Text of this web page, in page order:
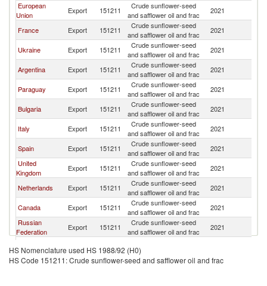
European
Union
Export 151211
Crude sunflower-seed
and safflower oil and frac
2021
France
Export 151211
Crude sunflower-seed
and safflower oil and frac
2021
Ukraine
Export 151211
Crude sunflower-seed
and safflower oil and frac
2021
Argentina
Export 151211
Crude sunflower-seed
and safflower oil and frac
2021
Paraguay
Export 151211
Crude sunflower-seed
and safflower oil and frac
2021
Bulgaria
Export 151211
Crude sunflower-seed
and safflower oil and frac
2021
Italy
Export 151211
Crude sunflower-seed
and safflower oil and frac
2021
Spain
Export 151211
Crude sunflower-seed
and safflower oil and frac
2021
United
Kingdom
Export 151211
Crude sunflower-seed
and safflower oil and frac
2021
Netherlands
Export 151211
Crude sunflower-seed
and safflower oil and frac
2021
Canada
Export 151211
Crude sunflower-seed
and safflower oil and frac
2021
Russian
Federation
Export 151211
Crude sunflower-seed
and safflower oil and frac
2021
Germany
Export 151211
and safflower oil and frac
Poland
Export 151211
Crude sunflower-seed
2021
HS Nomenclature used HS 1988/92 (H0)
HS Code 151211: Crude sunflower-seed and safflower oil and frac